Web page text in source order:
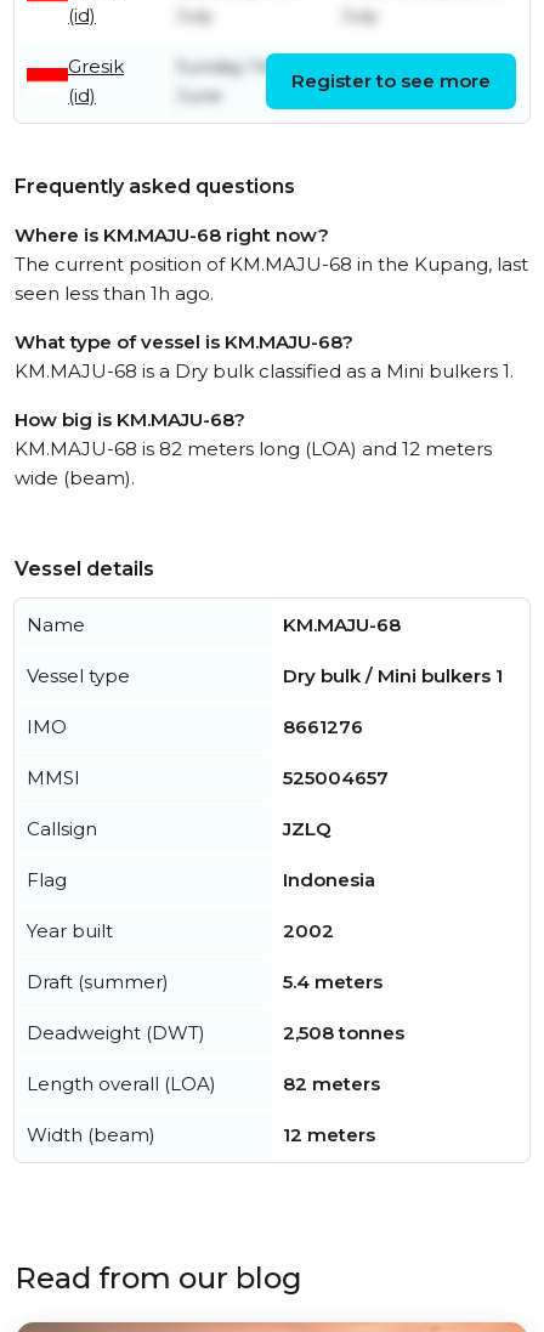
(id)
July
July
Gresik
(id)
Sunday 14th
June
Friday 3rd July
Register to see more
Frequently asked questions
Where is KM.MAJU-68 right now?
The current position of KM.MAJU-68 in the Kupang, last
seen less than 1h ago.
What type of vessel is KM.MAJU-68?
KM.MAJU-68 is a Dry bulk classified as a Mini bulkers 1.
How big is KM.MAJU-68?
KM.MAJU-68 is 82 meters long (LOA) and 12 meters
wide (beam).
Vessel details
Name KM.MAJU-68
Vessel type Dry bulk / Mini bulkers 1
IMO 8661276
MMSI 525004657
Callsign JZLQ
Flag Indonesia
Year built 2002
Draft (summer) 5.4 meters
Deadweight (DWT) 2,508 tonnes
Length overall (LOA) 82 meters
Width (beam) 12 meters
Read from our blog